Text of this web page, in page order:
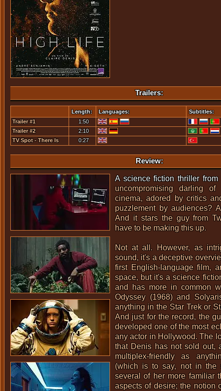
Trailers:
Length: Languages:
Subtitles:
Trailer #1
1:50
Trailer #2
2:10
TV Spot - There Is
0:27
Review:
A science fiction thriller from
uncompromising darling
cinema, adored by critics
puzzlement by audiences?
And it stars the guy from
have to be making this up.
Not at all. However, as
sound, it's a deceptive
first English-language film,
space, but it's a science
and has more in common
Odyssey (1968)and
anything in the Star Trek or
And just for the record, the
developed one of the most
any actor in Hollywood. The
that Denis has not sold out,
multiplex-friendly as
(which is to say, not in the
several of her more familiar
aspects of desire; the notion